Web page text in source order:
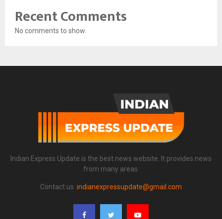
Recent Comments
No comments to show.
Indian Express Update is the best news website. It provides news
from many areas.
Contact us: indianexpressupdate@gmail.com